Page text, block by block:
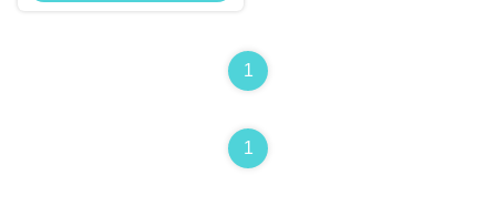
1
1